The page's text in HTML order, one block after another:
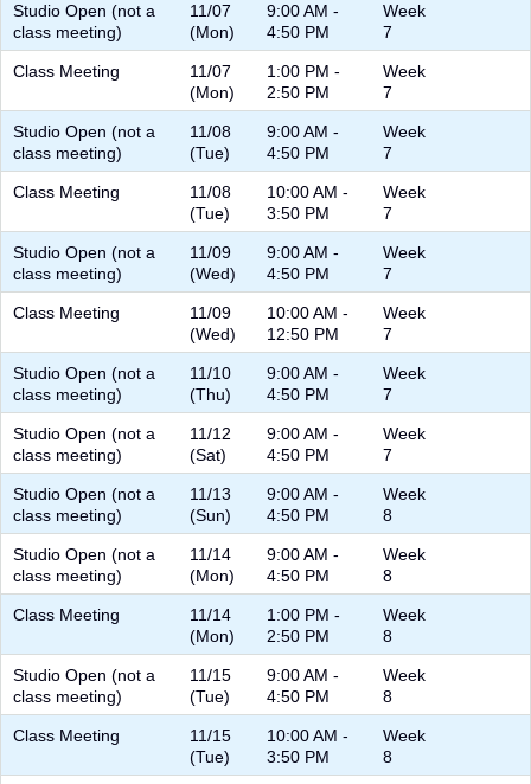
Studio Open (not a
class meeting)
11/07
(Mon)
9:00 AM -
4:50 PM
Week
7
Class Meeting
11/07
(Mon)
1:00 PM -
2:50 PM
Week
7
Studio Open (not a
class meeting)
11/08
(Tue)
9:00 AM -
4:50 PM
Week
7
Class Meeting
11/08
(Tue)
10:00 AM -
3:50 PM
Week
7
Studio Open (not a
class meeting)
11/09
(Wed)
9:00 AM -
4:50 PM
Week
7
Class Meeting
11/09
(Wed)
10:00 AM -
12:50 PM
Week
7
Studio Open (not a
class meeting)
11/10
(Thu)
9:00 AM -
4:50 PM
Week
7
Studio Open (not a
class meeting)
11/12
(Sat)
9:00 AM -
4:50 PM
Week
7
Studio Open (not a
class meeting)
11/13
(Sun)
9:00 AM -
4:50 PM
Week
8
Studio Open (not a
class meeting)
11/14
(Mon)
9:00 AM -
4:50 PM
Week
8
Class Meeting
11/14
(Mon)
1:00 PM -
2:50 PM
Week
8
Studio Open (not a
class meeting)
11/15
(Tue)
9:00 AM -
4:50 PM
Week
8
Class Meeting
11/15
(Tue)
10:00 AM -
3:50 PM
Week
8